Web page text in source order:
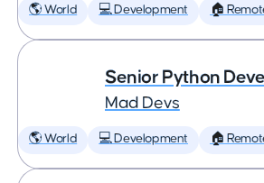
🌎 World 💻 Development 🏠
Senior Python
Mad Devs
🌎 World 💻 Development 🏠